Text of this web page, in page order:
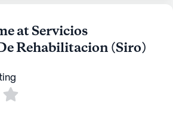
at Servicios
Rehabilitacion (Siro)